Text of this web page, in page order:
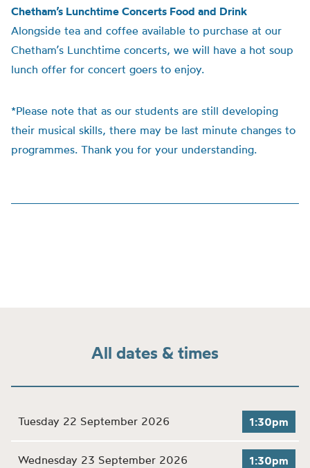
Chetham’s Lunchtime Concerts Food and Drink
Alongside tea and coffee available to purchase at our
Chetham’s Lunchtime concerts, we will have a hot soup
lunch offer for concert goers to enjoy.
*Please note that as our students are still developing
their musical skills, there may be last minute changes to
programmes. Thank you for your understanding.
All dates & times
Tuesday 22 September 2026 1:30pm
Wednesday 23 September 2026 1:30pm